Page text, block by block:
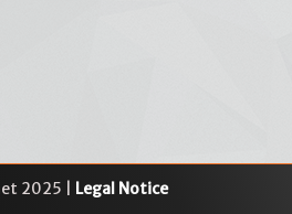
2025 | Legal Notice